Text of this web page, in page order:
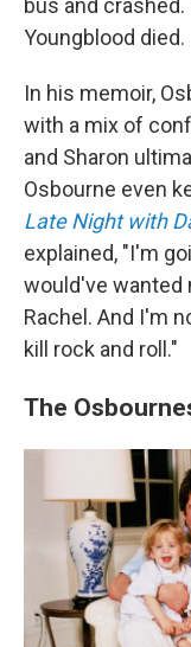
bus and crashed.
Youngblood died.
In his memoir,
with a mix of
and Sharon
Osbourne even
Late Night with
explained, "I'm
would've wanted
Rachel. And I'm
kill rock and roll."
The